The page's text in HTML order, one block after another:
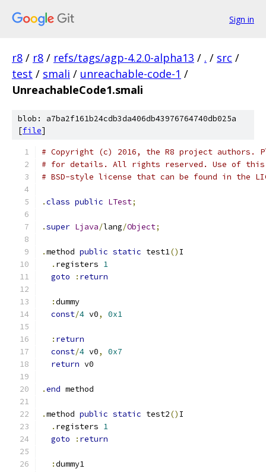
Sign in
r8 / r8 / refs/tags/agp-4.2.0-alpha13 / . / src /
test / smali / unreachable-code-1 /
UnreachableCode1.smali
blob: a7ba2f161b24cdb3da406db43976764740db025a
[file]
# Copyright (c) 2016, the R8 project authors.
# for details. All rights reserved. Use of this
# BSD-style license that can be found in the
.class public LTest;
.super Ljava/lang/Object;
.method public static test1() I
. registers 1
goto
: return
:dummy
const/4 v0, 0x1
: return
const/4 v0,
0x7
return v0
.end method
.method public static test2() I
. registers 1
goto
: return
:dummy1